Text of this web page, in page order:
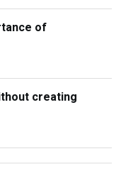
of
creating